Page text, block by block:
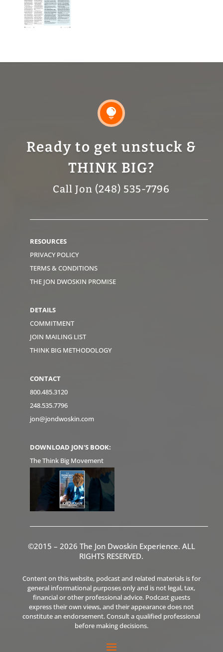

Ready to get unstuck &
THINK BIG?
Call Jon (248) 535-7796
RESOURCES
PRIVACY POLICY
TERMS & CONDITIONS
THE JON DWOSKIN PROMISE
DETAILS
COMMITMENT
JOIN MAILING LIST
THINK BIG METHODOLOGY
CONTACT
800.485.3120
248.535.7796
jon@jondwoskin.com
DOWNLOAD JON'S BOOK:
The Think Big Movement
©2015 – 2026 The Jon Dwoskin Experience. ALL
RIGHTS RESERVED.
Content on this website, podcast and related materials is for
general informational purposes only and is not legal, tax,
financial or other professional advice. Podcast guests
express their own views, and their appearance does not
constitute an endorsement. Consult a qualified professional
before making decisions.